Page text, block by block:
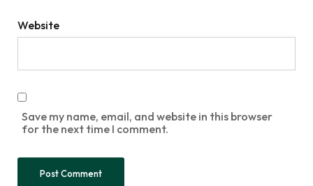
Website
Save my name, email, and website in this browser
for the next time I comment.